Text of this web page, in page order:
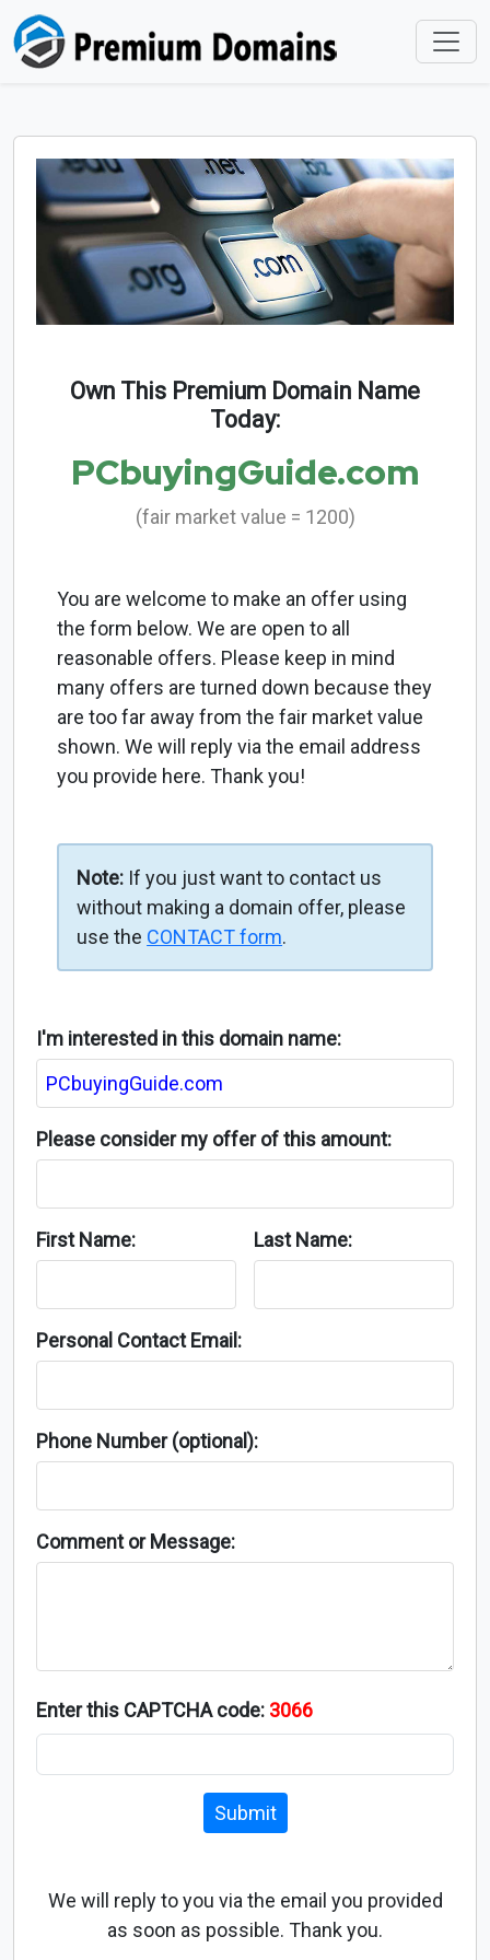
Own This Premium Domain Name
Today:
PCbuyingGuide.com
(fair market value = 1200)
You are welcome to make an offer using
the form below. We are open to all
reasonable offers. Please keep in mind
many offers are turned down because they
are too far away from the fair market value
shown. We will reply via the email address
you provide here. Thank you!
Note: If you just want to contact us
without making a domain offer, please
use the CONTACT form.
I'm interested in this domain name:
Please consider my offer of this amount:
First Name: Last Name:
Personal Contact Email:
Phone Number (optional):
Comment or Message:
Enter this CAPTCHA code: 3066
Submit
We will reply to you via the email you provided
as soon as possible. Thank you.